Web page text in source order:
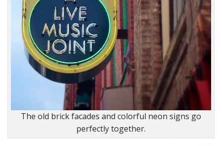
The old brick facades and colorful neon signs go
perfectly together.